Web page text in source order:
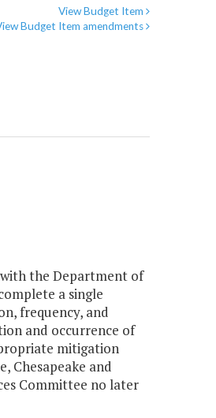
View Budget Item
Budget Item amendments
the Department of
a single
frequency, and
and occurrence of
mitigation
Chesapeake and
Committee no later